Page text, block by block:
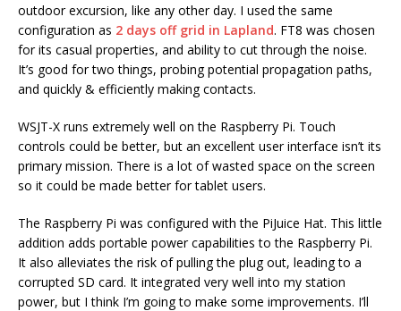
outdoor excursion, like any other day. I used the same
configuration as 2 days off grid in Lapland. FT8 was chosen
for its casual properties, and ability to cut through the noise.
It’s good for two things, probing potential propagation paths,
and quickly & efficiently making contacts.
WSJT-X runs extremely well on the Raspberry Pi. Touch
controls could be better, but an excellent user interface isn’t its
primary mission. There is a lot of wasted space on the screen
so it could be made better for tablet users.
The Raspberry Pi was configured with the PiJuice Hat. This little
addition adds portable power capabilities to the Raspberry Pi.
It also alleviates the risk of pulling the plug out, leading to a
corrupted SD card. It integrated very well into my station
power, but I think I’m going to make some improvements. I’ll